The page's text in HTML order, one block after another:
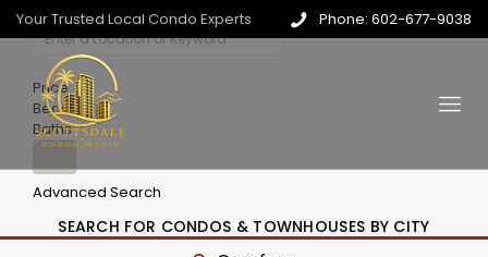
Your Trusted Local Condo Experts Phone: 602-677-9038
Price
Beds
Baths
Advanced Search
SEARCH FOR CONDOS & TOWNHOUSES BY CITY